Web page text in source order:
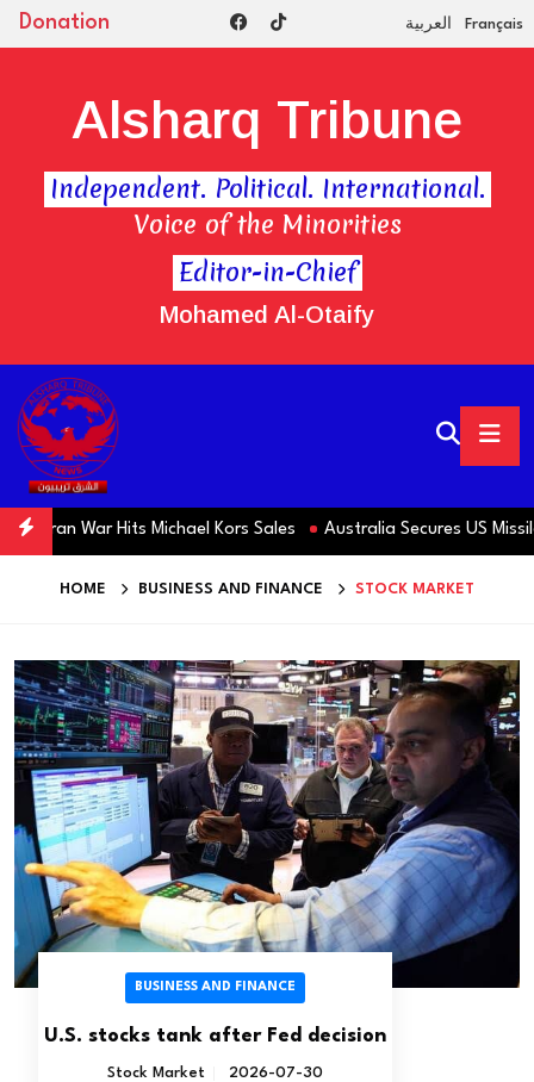
Donation العربية Français
Editor-in-Chief
Mohamed Al-Otaify
Alsharq Tribune
Independent. Political. International.
Voice of the Minorities
War Hits Michael Kors Sales Australia Secures US Missiles
HOME BUSINESS AND FINANCE STOCK MARKET
BUSINESS AND FINANCE
U.S. stocks tank after Fed decision
Stock Market 2026-07-30